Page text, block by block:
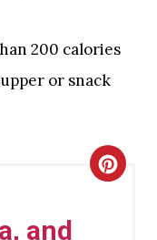
200 calories
or snack
and
C